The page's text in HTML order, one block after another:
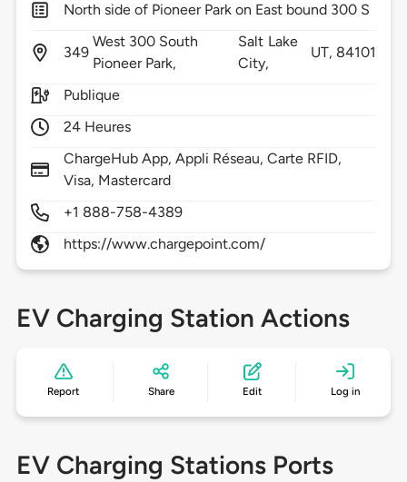
North side of Pioneer Park on East bound 300 S
349
West 300 South
Pioneer Park,
Salt Lake
City,
UT, 84101
Publique
24 Heures
ChargeHub App, Appli Réseau, Carte RFID,
Visa, Mastercard
+1 888-758-4389
https://www.chargepoint.com/
EV Charging Station Actions
Report Share Edit Log in
EV Charging Stations Ports